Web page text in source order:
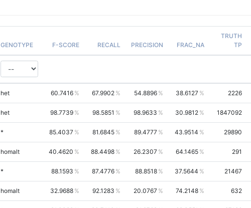
GENOTYPE F-SCORE RECALL PRECISION FRAC_NA
TRUTH
TP
het 60.7416 67.9902 54.8896 38.6127 2226
het 98.7739 98.5851 98.9633 30.9812 1847092
* 85.4037 81.6845 89.4777 43.9514 29890
homalt 40.4620 88.4498 26.2307 64.1465 291
* 88.1593 87.4776 88.8518 37.5644 21467
homalt 32.9688 92.1283 20.0767 74.2148 632